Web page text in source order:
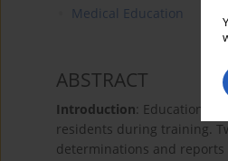
Medical Education
ABSTRACT
Introduction: Educational
residents during training.
determinations and reports